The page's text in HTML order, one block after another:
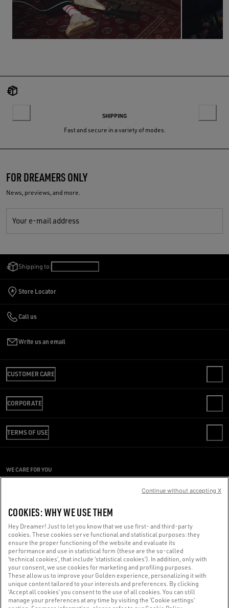
SHIPPING
Fast and secure in a variety of modes.
FOR DREAMERS ONLY
News, previews, and more.
Your e-mail address
Shipping to:
Store Locator
Call us
Write us an email
CUSTOMER CARE
FAQS
REVIEW YOUR ORDER
SHIPPING
RETURNS
SIZE CHART
CORPORATE
CODE OF ETHICS
SUSTAINABILITY
PRESS OFFICE
TERMS OF USE
PRIVACY POLICY
WHISTLEBLOWING
ACCESSIBILITY STATEMENT
WE CARE FOR YOU
Made with ❤ in Venice.
Golden Goose S.p.A. ©2026 - All rights reserved.More info
COOKIES: WHY WE USE THEM
Hey Dreamer! Just to let you know that we use first- and third-party
cookies. These cookies serve functional and statistical purposes: they
ensure the proper functioning of the website and evaluate its
performance and use in statistical form (these are the so-called
‘technical cookies’, that include ‘statistical cookies’). In addition, only with
your consent, we use cookies for marketing and profiling purposes.
These allow us to improve your Golden experience, personalizing it with
unique content tailored to your interests and preferences. By clicking
‘Accept all cookies’ you consent to the use of all cookies. You can still
manage your preferences at any time by visiting the ‘Cookie settings’
Continue without accepting X